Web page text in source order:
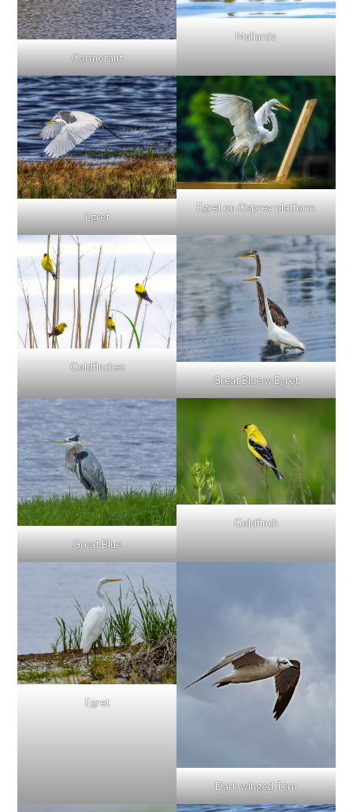
Cormorant
Mallards
Egret
Egret on Osprey platform
Goldfinches
Great Blue w Egret
Great Blue
Goldfinch
Egret
Dark winged Tern